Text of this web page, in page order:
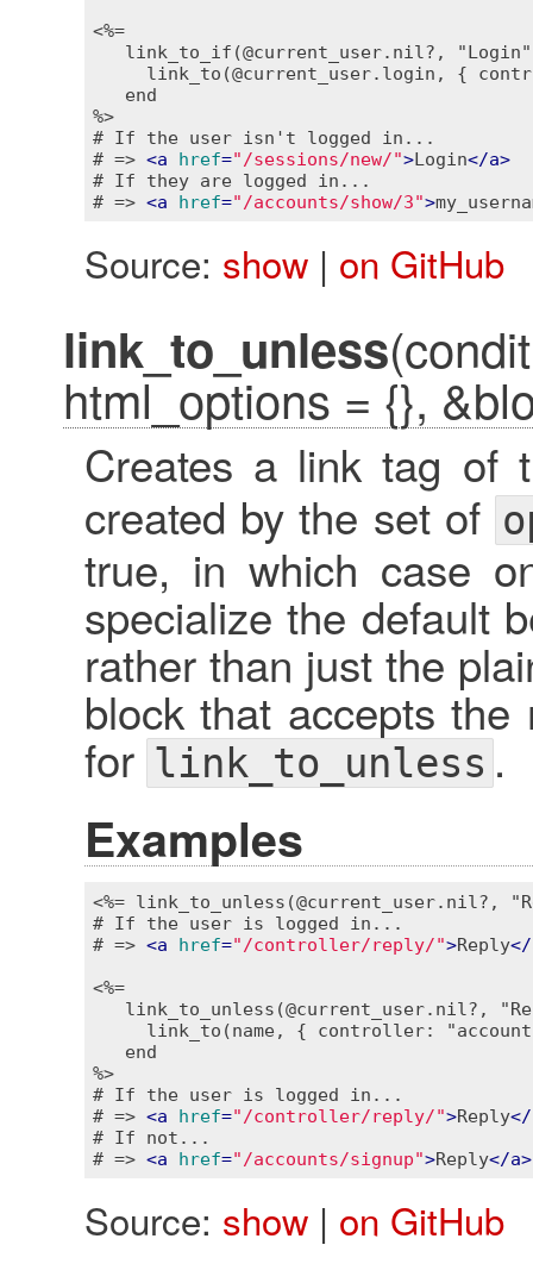
<%=
link_to_if(@current_user.nil?,
link_to(@current_user.login, {
   end
%>
# If the user isn't logged in...
# => <a href="/sessions/new/">Login</a>
# If they are logged in...
# => <a href="/accounts/show/3">
Source: show| on GitHub
link_to_unless
html_options = {},
Creates a link tag of
created by the set of
true, in which case
specialize the default
rather than just the
block that accepts
for link_to_unless .
Examples
<%=
# If the user is logged in...
# => <a href="/controller/reply/">Reply</
<%=
link_to_unless(@current_user.nil?,
link_to(name, { controller:
   end
%>
# If the user is logged in...
# => <a href="/controller/reply/">Reply</
# If not...
# => <a href="/accounts/signup">Reply</a>
Source: show| on GitHub